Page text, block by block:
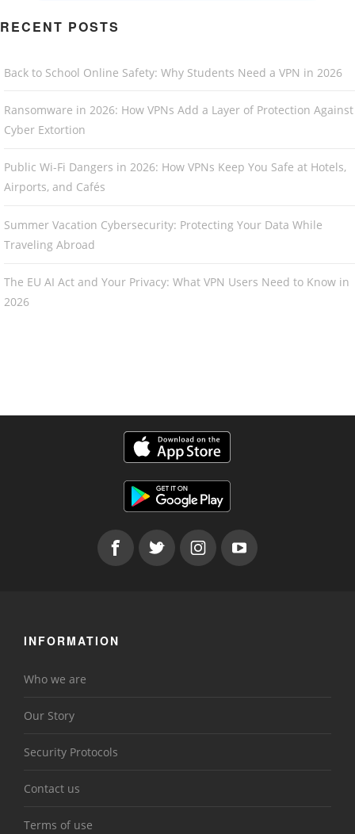
RECENT POSTS
Back to School Online Safety: Why Students Need a VPN in 2026
Ransomware in 2026: How VPNs Add a Layer of Protection Against
Cyber Extortion
Public Wi-Fi Dangers in 2026: How VPNs Keep You Safe at Hotels,
Airports, and Cafés
Summer Vacation Cybersecurity: Protecting Your Data While
Traveling Abroad
The EU AI Act and Your Privacy: What VPN Users Need to Know in
2026
INFORMATION
Who we are
Our Story
Security Protocols
Contact us
Terms of use